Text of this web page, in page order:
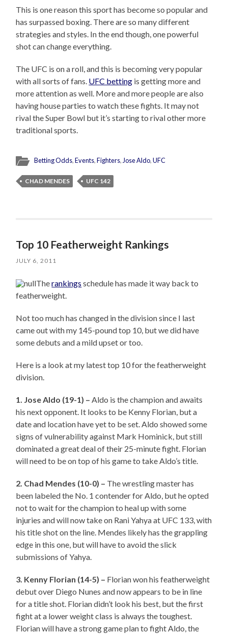
This is one reason this sport has become so popular and
has surpassed boxing. There are so many different
strategies and styles. In the end though, one powerful
shot can change everything.
The UFC is on a roll, and this is becoming very popular
with all sorts of fans. UFC betting is getting more and
more attention as well. More and more people are also
having house parties to watch these fights. It may not
rival the Super Bowl but it’s starting to rival other more
traditional sports.
Betting Odds,Events,Fighters,Jose Aldo,UFC
CHAD MENDES UFC 142
Top 10 Featherweight Rankings
JULY 6, 2011
Therankings schedule has made it way back to
featherweight.
Not too much has changed in the division since I last
came out with my 145-pound top 10, but we did have
some debuts and a mild upset or too.
Here is a look at my latest top 10 for the featherweight
division.
1. Jose Aldo (19-1) –Aldo is the champion and awaits
his next opponent. It looks to be Kenny Florian, but a
date and location have yet to be set. Aldo showed some
signs of vulnerability against Mark Hominick, but still
dominated a great deal of their 25-minute fight. Florian
will need to be on top of his game to take Aldo’s title.
2. Chad Mendes (10-0) – The wrestling master has
been labeled the No. 1 contender for Aldo, but he opted
not to wait for the champion to heal up with some
injuries and will now take on Rani Yahya at UFC 133, with
his title shot on the line. Mendes likely has the grappling
edge in this one, but will have to avoid the slick
submissions of Yahya.
3. Kenny Florian (14-5) – Florian won his featherweight
debut over Diego Nunes and now appears to be in line
for a title shot. Florian didn’t look his best, but the first
fight at a lower weight class is always the toughest.
Florian will have a strong game plan to fight Aldo, the